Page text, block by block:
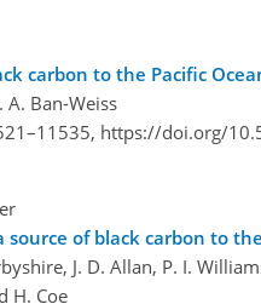
carbon to the Pacific
A. Ban-Weiss
https://doi.org/
source of black carbon to
J. D. Allan, P. I.
H. Coe